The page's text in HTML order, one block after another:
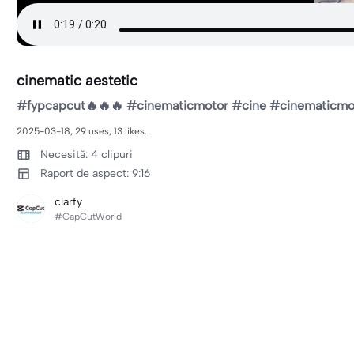
cinematic aestetic
#fypcapcut🔥🔥🔥 #cinematicmotor #cine
2025-03-18, 29 uses, 13 likes.
Necesită: 4 clipuri
Raport de aspect: 9:16
clarfy
#CapCutWorld